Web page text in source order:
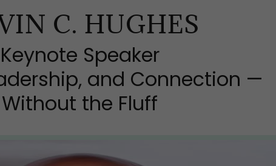
C. HUGHES
Keynote Speaker
and Connection —
Without the Fluff